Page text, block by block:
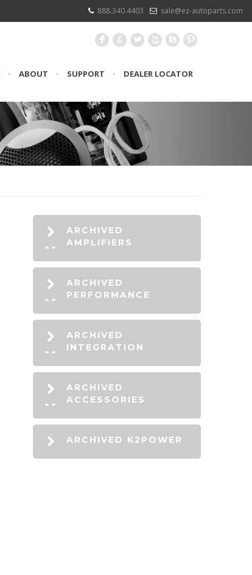
888.340.4403 sale@ez-autoparts.com
F G L X I :
• ABOUT • SUPPORT • DEALER LOCATOR
ARCHIVED
AMPLIFIERS
ARCHIVED
PERFORMANCE
ARCHIVED
INTEGRATION
ARCHIVED
ACCESSORIES
ARCHIVED K2POWER